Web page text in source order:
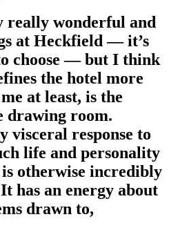
really wonderful and
at Heckfield — it’s
choose — but I think
the hotel more
at least, is the
drawing room.
visceral response to
life and personality
otherwise incredibly
has an energy about
drawn to,